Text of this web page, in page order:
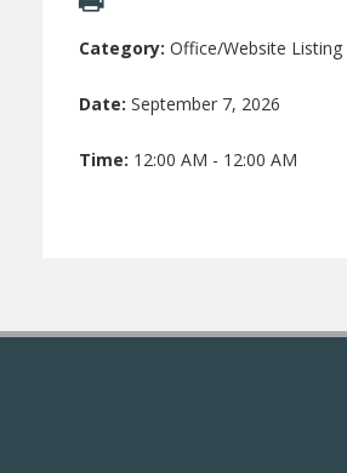
Category: Office/Website Listing
Date: September 7, 2026
Time: 12:00 AM - 12:00 AM